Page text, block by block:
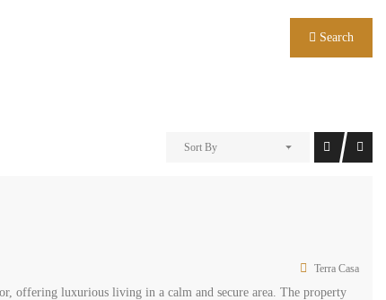
Search
Sort By
Terra Casa
offering luxurious living in a calm and secure area. The property